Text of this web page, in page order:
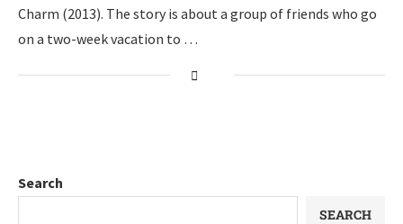
Charm (2013). The story is about a group of friends who go
on a two-week vacation to …
Search
SEARCH